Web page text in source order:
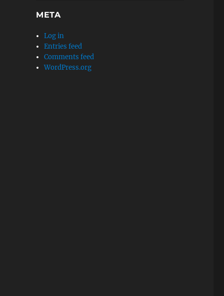
META
Log in
Entries feed
Comments feed
WordPress.org